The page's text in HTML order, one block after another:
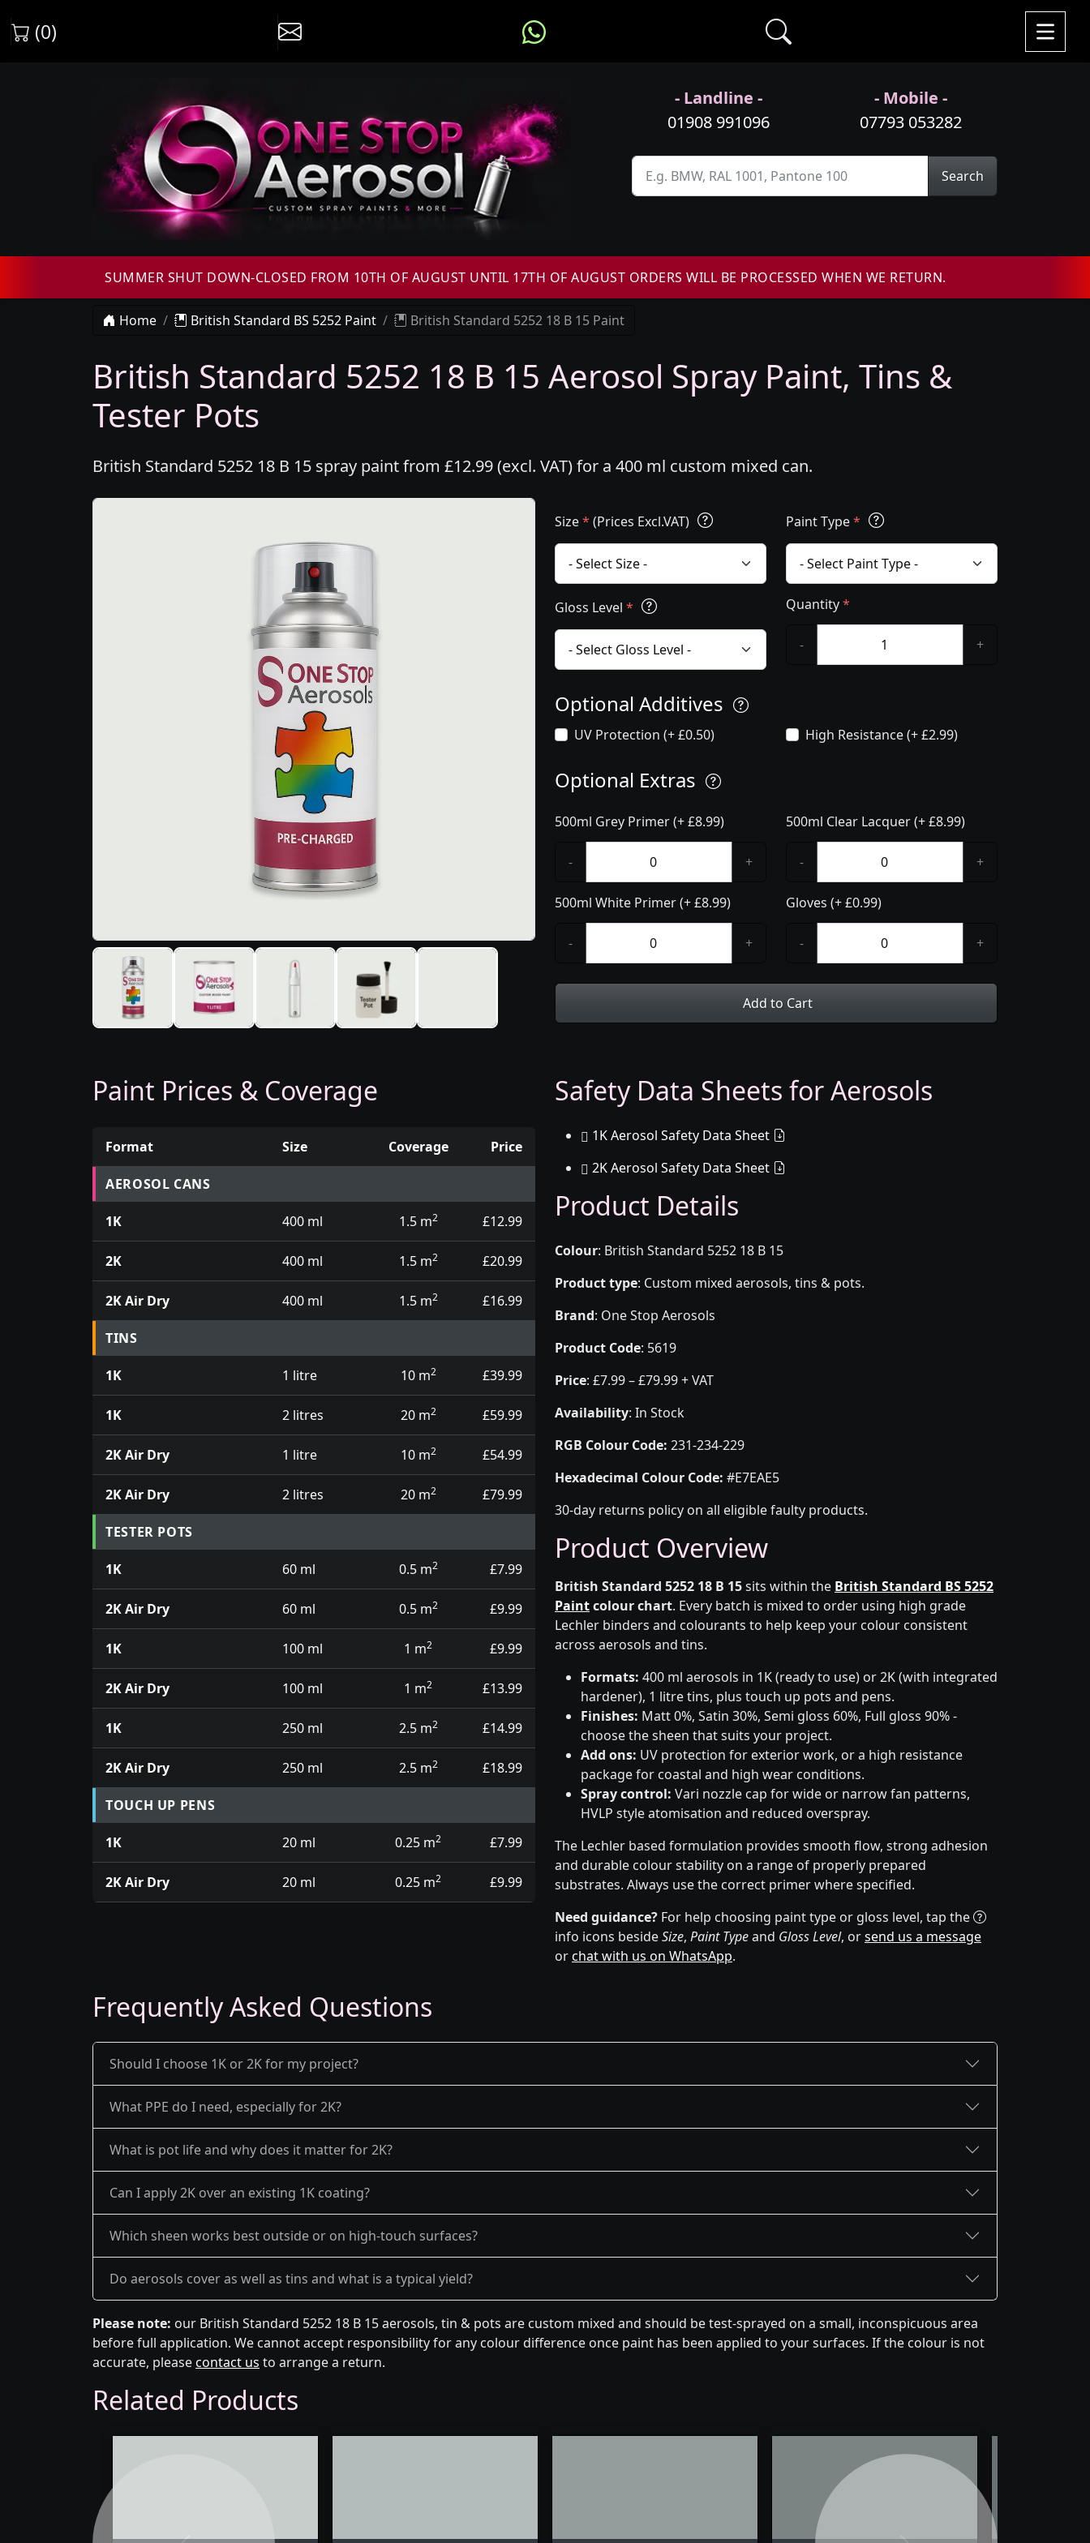
(0)
- Landline -
01908 991096
- Mobile -
07793 053282
Search
SUMMER SHUT DOWN-CLOSED FROM 10TH OF AUGUST UNTIL 17TH OF AUGUST ORDERS WILL BE PROCESSED WHEN WE RETURN.
Home British Standard BS 5252 Paint British Standard 5252 18 B 15 Paint
British Standard 5252 18 B 15 Aerosol Spray Paint, Tins &
Tester Pots
British Standard 5252 18 B 15 spray paint from £12.99 (excl. VAT) for a 400 ml custom mixed can.
Size* (Prices Excl.VAT) Paint Type*
Gloss Level * Quantity*
- +
Optional Additives
UV Protection (+ £0.50) High Resistance (+ £2.99)
Optional Extras
500ml Grey Primer (+ £8.99)
- +
500ml White Primer (+ £8.99)
- +
500ml Clear Lacquer (+ £8.99)
- +
Gloves (+ £0.99)
- +
Add to Cart
Paint Prices & Coverage
Prices for aerosol cans, tins, tester pots and touch up pens
Format Size Coverage Price
AEROSOL CANS
1K 400 ml 1.5 m2 £12.99
2K 400 ml 1.5 m2 £20.99
2K Air Dry 400 ml 1.5 m2 £16.99
TINS
1K 1 litre 10 m2 £39.99
1K 2 litres 20 m2 £59.99
2K Air Dry 1 litre 10 m2 £54.99
2K Air Dry 2 litres 20 m2 £79.99
TESTER POTS
1K 60 ml 0.5 m2 £7.99
2K Air Dry 60 ml 0.5 m2 £9.99
1K 100 ml 1 m2 £9.99
2K Air Dry 100 ml 1 m2 £13.99
1K 250 ml 2.5 m2 £14.99
2K Air Dry 250 ml 2.5 m2 £18.99
TOUCH UP PENS
1K 20 ml 0.25 m2 £7.99
2K Air Dry 20 ml 0.25 m2 £9.99
Safety Data Sheets for Aerosols
1K Aerosol Safety Data Sheet
2K Aerosol Safety Data Sheet
Product Details
Colour: British Standard 5252 18 B 15
Product type: Custom mixed aerosols, tins & pots.
Brand: One Stop Aerosols
Product Code: 5619
Price: £7.99 – £79.99 + VAT
Availability: In Stock
RGB Colour Code: 231-234-229
Hexadecimal Colour Code: #E7EAE5
30-day returns policy on all eligible faulty products.
Product Overview
British Standard 5252 18 B 15sits within the British Standard BS 5252
Paintcolour chart. Every batch is mixed to order using high grade
Lechler binders and colourants to help keep your colour consistent
across aerosols and tins.
Formats: 400 ml aerosols in 1K (ready to use) or 2K (with integrated
hardener), 1 litre tins, plus touch up pots and pens.
Finishes: Matt 0%, Satin 30%, Semi gloss 60%, Full gloss 90% -
choose the sheen that suits your project.
Add ons: UV protection for exterior work, or a high resistance
package for coastal and high wear conditions.
Spray control: Vari nozzle cap for wide or narrow fan patterns,
HVLP style atomisation and reduced overspray.
The Lechler based formulation provides smooth flow, strong adhesion
and durable colour stability on a range of properly prepared
substrates. Always use the correct primer where specified.
Need guidance? For help choosing paint type or gloss level, tap the
info icons besideSize, Paint Typeand Gloss Level, orsend us a message
orchat with us on WhatsApp.
Frequently Asked Questions
Should I choose 1K or 2K for my project?
What PPE do I need, especially for 2K?
What is pot life and why does it matter for 2K?
Can I apply 2K over an existing 1K coating?
Which sheen works best outside or on high-touch surfaces?
Do aerosols cover as well as tins and what is a typical yield?
Please note: our British Standard 5252 18 B 15 aerosols, tin & pots are custom mixed and should be test-sprayed on a small, inconspicuous area
before full application. We cannot accept responsibility for any colour difference once paint has been applied to your surfaces. If the colour is not
accurate, pleasecontact us to arrange a return.
Related Products